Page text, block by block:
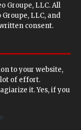
Groupe, LLC. All
LLC, and
consent.
to your website,
of effort.
it. Yes, if you